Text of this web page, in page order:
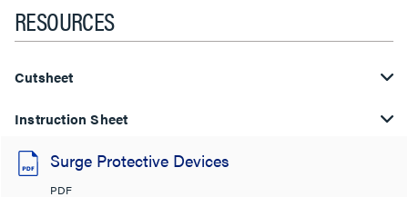
RESOURCES
Cutsheet
Instruction Sheet
Surge Protective Devices
PDF